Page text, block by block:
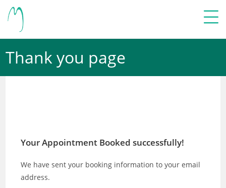
Thank you page
Your Appointment Booked successfully!
We have sent your booking information to your email
address.